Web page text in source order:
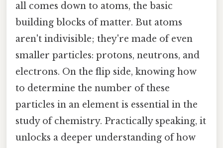
all comes down to atoms, the basic
building blocks of matter. But atoms
aren't indivisible; they're made of even
smaller particles: protons, neutrons, and
electrons. On the flip side, knowing how
to determine the number of these
particles in an element is essential in the
study of chemistry. Practically speaking, it
unlocks a deeper understanding of how